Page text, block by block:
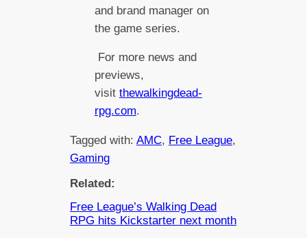
and brand manager on
the game series.
For more news and
previews,
visit thewalkingdead-
rpg.com.
Tagged with:AMC, Free League
Gaming
Related:
Free League’s Walking Dead
RPG hits Kickstarter next month